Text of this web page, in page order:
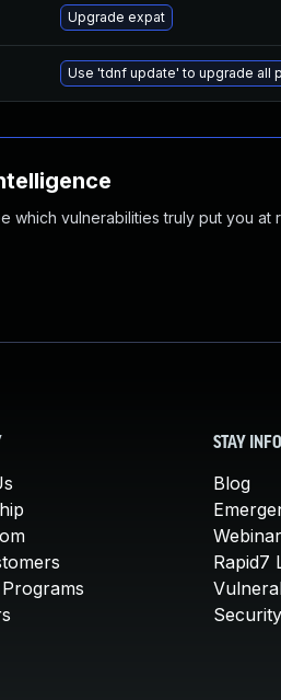
Upgrade expat
Use 'tdnf update' to upgrade all
which vulnerabilities truly put you
STAY
Blog
Rapid7